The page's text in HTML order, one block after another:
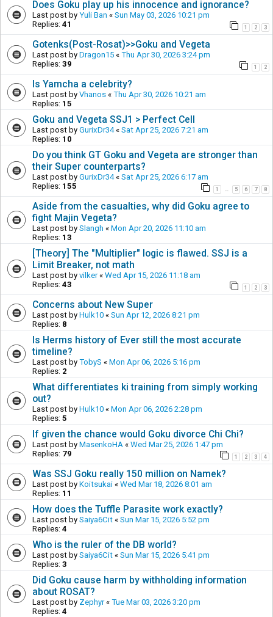
Does Goku play up his innocence and ignorance?
Last post by Yuli Ban « Sun May 03, 2026 10:21 pm
Replies: 41 1 2 3
Gotenks(Post-Rosat)>>Goku and Vegeta
Last post by Dragon15 « Thu Apr 30, 2026 3:24 pm
Replies: 39 1 2
Is Yamcha a celebrity?
Last post by Vhanos « Thu Apr 30, 2026 10:21 am
Replies: 15
Goku and Vegeta SSJ1 > Perfect Cell
Last post by GurixDr34« Sat Apr 25, 2026 7:21 am
Replies: 10
Do you think GT Goku and Vegeta are stronger than
their Super counterparts?
Last post by GurixDr34« Sat Apr 25, 2026 6:17 am
Replies: 155 1 … 5 6 7 8
Aside from the casualties, why did Goku agree to
fight Majin Vegeta?
Last post by Slangh « Mon Apr 20, 2026 11:10 am
Replies: 13
[Theory] The "Multiplier" logic is flawed. SSJ is a
Limit Breaker, not math
Last post by vilker« Wed Apr 15, 2026 11:18 am
Replies: 43 1 2 3
Concerns about New Super
Last post by Hulk10 « Sun Apr 12, 2026 8:21 pm
Replies: 8
Is Herms history of Ever still the most accurate
timeline?
Last post by TobyS « Mon Apr 06, 2026 5:16 pm
Replies: 2
What differentiates ki training from simply working
out?
Last post by Hulk10 « Mon Apr 06, 2026 2:28 pm
Replies: 5
If given the chance would Goku divorce Chi Chi?
Last post by MasenkoHA « Wed Mar 25, 2026 1:47 pm
Replies: 79 1 2 3 4
Was SSJ Goku really 150 million on Namek?
Last post by Koitsukai « Wed Mar 18, 2026 8:01 am
Replies: 11
How does the Tuffle Parasite work exactly?
Last post by Saiya6Cit « Sun Mar 15, 2026 5:52 pm
Replies: 4
Who is the ruler of the DB world?
Last post by Saiya6Cit « Sun Mar 15, 2026 5:41 pm
Replies: 3
Did Goku cause harm by withholding information
about ROSAT?
Last post by Zephyr« Tue Mar 03, 2026 3:20 pm
Replies: 4